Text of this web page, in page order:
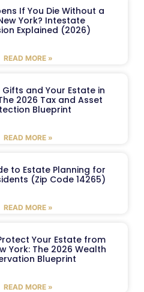
If You Die Without a
York? Intestate
Explained (2026)
READ MORE »
Gifts and Your Estate in
2026 Tax and Asset
Blueprint
READ MORE »
to Estate Planning for
(Zip Code 14265)
READ MORE »
Your Estate from
York: The 2026 Wealth
Blueprint
READ MORE »